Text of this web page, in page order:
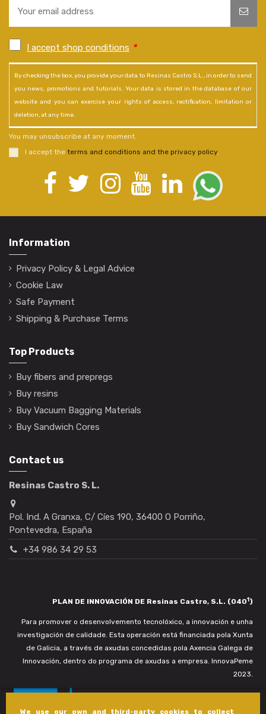
We use our own and third-party cookies to collect
I accept shop conditions *
By checking the box, you provide your data to Resinas Castro S.L., in order to send
you news, promotions and tutorials. Your data is stored in the database of our
website and you can exercise your rights of access, rectification, limitation or
deletion, at any time.
You may unsubscribe at any moment.
I accept the terms and conditions and the privacy policy.
Information
Privacy Policy & Legal Advice
Cookie Law
Safe Payment
Shipping & Purchase Terms
Top Products
Buy fibers and prepregs
Buy resins
Buy Vacuum Bagging Materials
Buy Sandwich Cores
Contact us
Resinas Castro S. L.
Pol. Ind. A Granxa, C/ Cíes 190, 36400 O Porriño,
Pontevedra, España
+34 986 34 29 53
PLAN DE INNOVACIÓN DE Resinas Castro, S.L. (0401)
Para promover o desenvolvemento tecnolóxico, a innovación e unha
investigación de calidade. Esta operación está financiada pola Xunta
de Galicia, a través de axudas concedidas pola Axencia Galega de
Innovación, dentro do programa de axudas a empresa. InnovaPeme
2023.